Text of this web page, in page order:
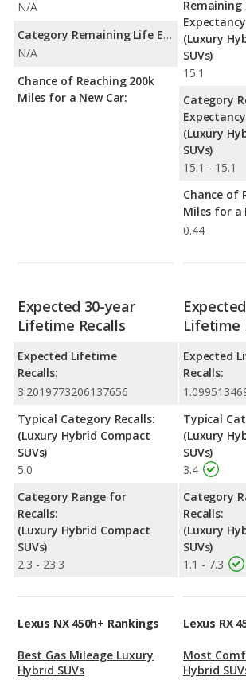
N/A
Category Remaining Life Expectancy Range:
N/A
Chance of Reaching 200k
Miles for a New Car:
Remaining
(Luxury
SUVs)
15.1
Category
(Luxury
SUVs)
15.1 - 15.1
Chance of
Miles for a
0.44
Expected 30-year
Lifetime Recalls
Expected Lifetime
Recalls:
3.2019773206137656
Typical Category Recalls:
(Luxury Hybrid Compact
SUVs)
5.0
Category Range for
Recalls:
(Luxury Hybrid Compact
SUVs)
2.3 - 23.3
Lifetime
Expected
Recalls:
Typical
(Luxury
SUVs)
3.4
Category
Recalls:
(Luxury
SUVs)
1.1 - 7.3
Lexus NX 450h+ Rankings
Best Gas Mileage Luxury
Hybrid SUVs
Lexus RX
Most
Hybrid